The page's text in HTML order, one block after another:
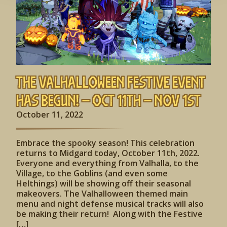
The Valhalloween Festive Event
has begun! – Oct 11th – Nov 1st
October 11, 2022
Embrace the spooky season! This celebration
returns to Midgard today, October 11th, 2022.
Everyone and everything from Valhalla, to the
Village, to the Goblins (and even some
Helthings) will be showing off their seasonal
makeovers. The Valhalloween themed main
menu and night defense musical tracks will also
be making their return! Along with the Festive
[…]